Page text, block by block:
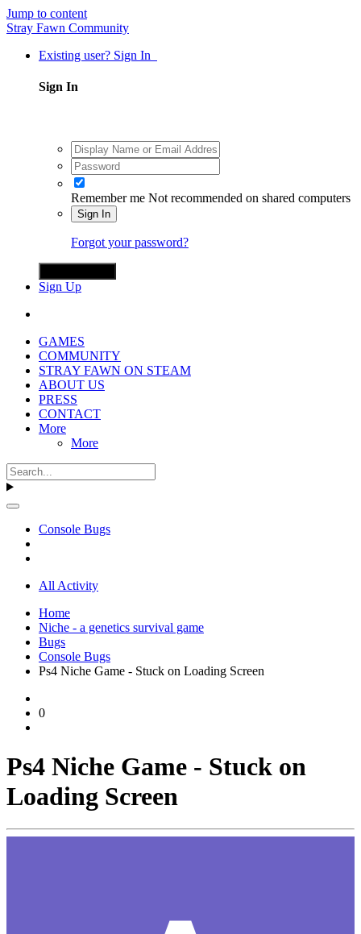
Jump to content
Stray Fawn Community
Existing user? Sign In
Sign In
Remember me Not recommended on shared computers
Sign In
Forgot your password?
Sign Up
GAMES
COMMUNITY
STRAY FAWN ON STEAM
ABOUT US
PRESS
CONTACT
More
More
Console Bugs
All Activity
Home
Niche - a genetics survival game
Bugs
Console Bugs
Ps4 Niche Game - Stuck on Loading Screen
0
Ps4 Niche Game - Stuck on
Loading Screen